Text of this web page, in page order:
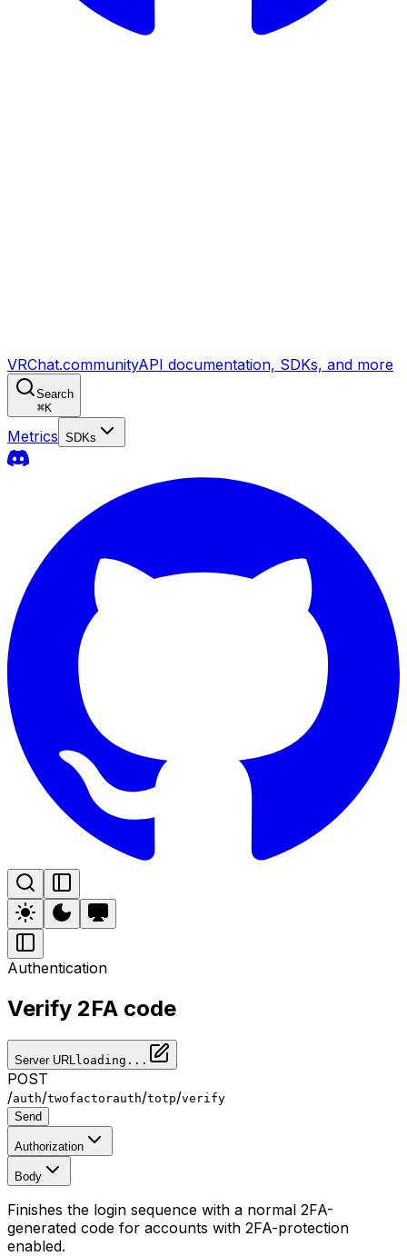
VRChat.communityAPI documentation, SDKs, and more
Search
⌘K
Metrics SDKs
Authentication
Verify 2FA code
Server URL loading...
POST
/auth/twofactorauth/totp/verify
Send
Authorization
Body
Finishes the login sequence with a normal 2FA-
generated code for accounts with 2FA-protection
enabled.